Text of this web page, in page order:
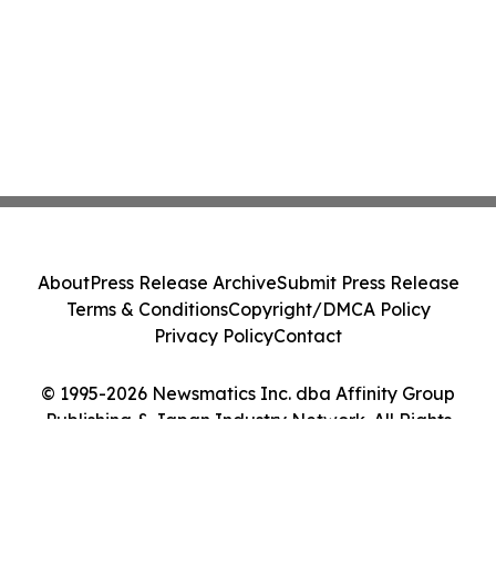
© 1995-2026 Newsmatics Inc. dba Affinity Group
Publishing & Japan Industry Network. All Rights
AboutPress Release ArchiveSubmit Press Release
Terms & ConditionsCopyright/DMCA Policy
Privacy PolicyContact